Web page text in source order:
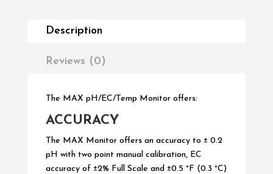
Description
Reviews (0)
The MAX pH/EC/Temp Monitor offers:
ACCURACY
The MAX Monitor offers an accuracy to ± 0.2
pH with two point manual calibration, EC
accuracy of ±2% Full Scale and ±0.5 °F (0.3 °C)